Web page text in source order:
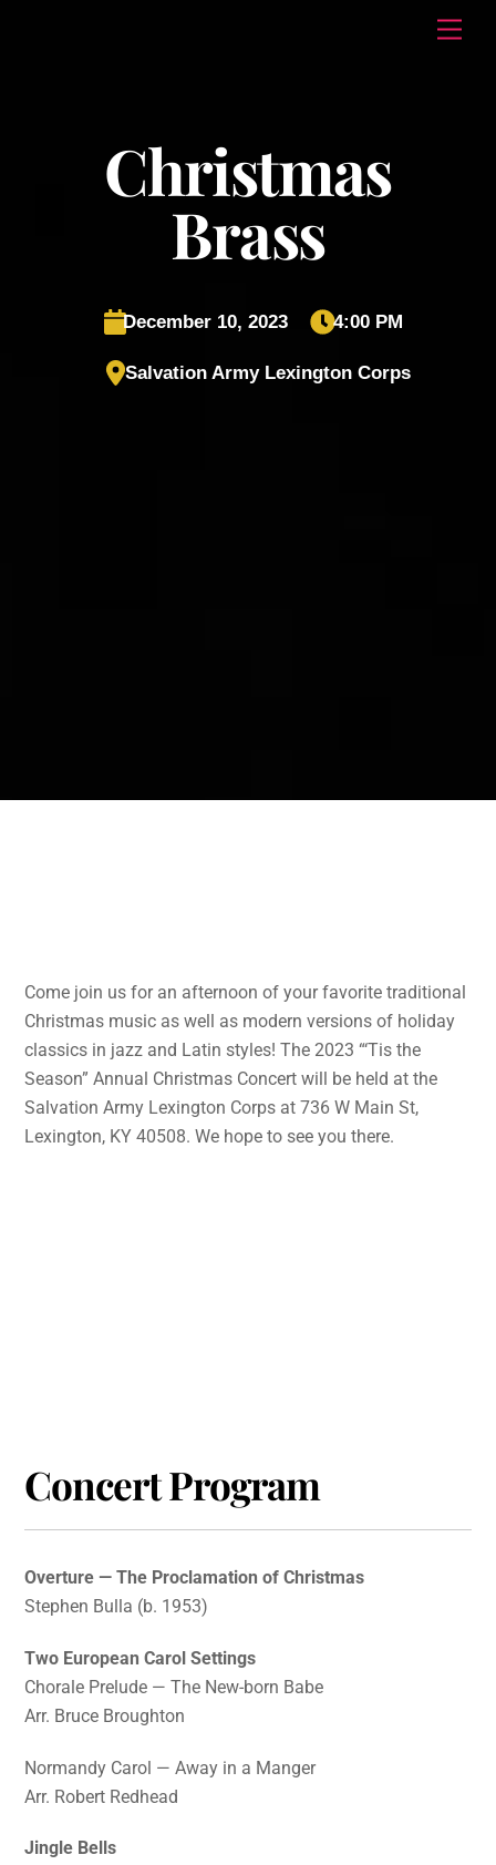
Christmas
Brass
December 10, 2023 4:00 PM
Salvation Army Lexington Corps
Come join us for an afternoon of your favorite traditional
Christmas music as well as modern versions of holiday
classics in jazz and Latin styles! The 2023 “‘Tis the
Season” Annual Christmas Concert will be held at the
Salvation Army Lexington Corps at 736 W Main St,
Lexington, KY 40508. We hope to see you there.
Concert Program
Overture — The Proclamation of Christmas
Stephen Bulla (b. 1953)
Two European Carol Settings
Chorale Prelude — The New-born Babe
Arr. Bruce Broughton
Normandy Carol — Away in a Manger
Arr. Robert Redhead
Jingle Bells